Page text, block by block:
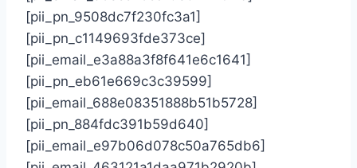
[pii_pn_9508dc7f230fc3a1]
[pii_pn_c1149693fde373ce]
[pii_email_e3a88a3f8f641e6c1641]
[pii_pn_eb61e669c3c39599]
[pii_email_688e08351888b51b5728]
[pii_pn_884fdc391b59d640]
[pii_email_e97b06d078c50a765db6]